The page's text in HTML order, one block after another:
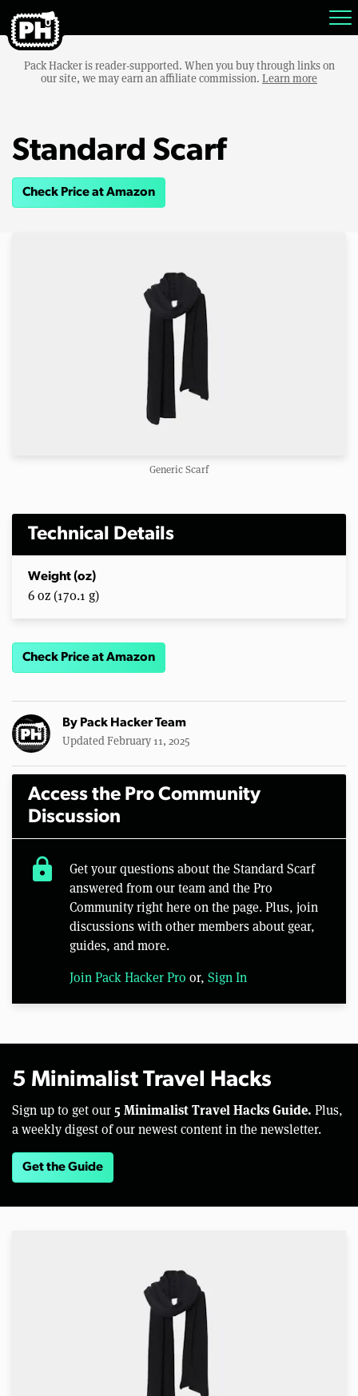
Pack Hacker is reader-supported. When you buy through links on
our site, we may earn an affiliate commission. Learn more
Standard Scarf
Check Price at Amazon
Generic Scarf
Technical Details
Weight (oz)
6 oz (170.1 g)
Check Price at Amazon
By Pack Hacker Team
Updated February 11, 2025
Access the Pro Community
Discussion
lock
Get your questions about the Standard Scarf
answered from our team and the Pro
Community right here on the page. Plus, join
discussions with other members about gear,
guides, and more.
Join Pack Hacker Pro or, Sign In
5 Minimalist Travel Hacks
Sign up to get our 5 Minimalist Travel Hacks Guide. Plus,
a weekly digest of our newest content in the newsletter.
Get the Guide